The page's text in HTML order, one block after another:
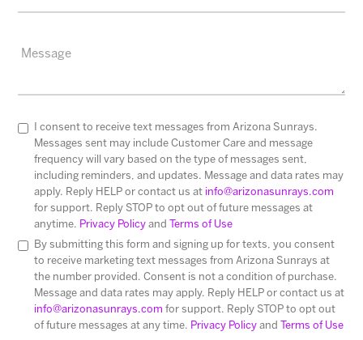
I consent to receive text messages from Arizona Sunrays.
Messages sent may include Customer Care and message
frequency will vary based on the type of messages sent,
including reminders, and updates. Message and data rates may
apply. Reply HELP or contact us at info@arizonasunrays.com
for support. Reply STOP to opt out of future messages at
anytime. Privacy Policy and
Terms of Use
By submitting this form and signing up for texts, you consent
to receive marketing text messages from Arizona Sunrays at
the number provided. Consent is not a condition of purchase.
Message and data rates may apply. Reply HELP or contact us at
info@arizonasunrays.com for support. Reply STOP to opt out
of future messages at any time. Privacy Policy and Terms of Use